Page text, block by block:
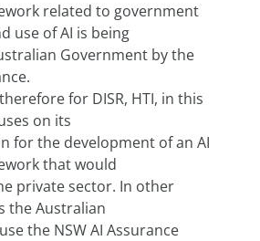
related to government
use of AI is being
Government by the
for DISR, HTI, in this
on its
for the development of an AI
that would
private sector. In other
the Australian
the NSW AI Assurance